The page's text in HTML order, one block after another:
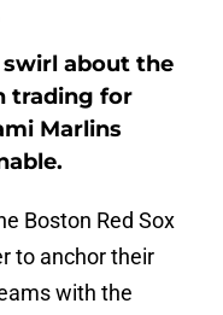
about the
trading for
Marlins
Boston Red Sox
to anchor their
with the